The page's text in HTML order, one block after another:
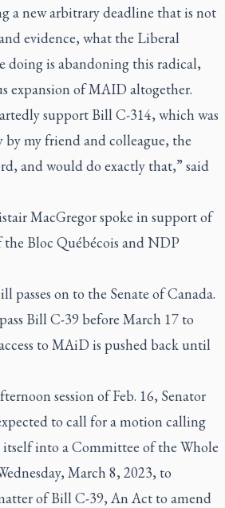
a new arbitrary deadline that is not
evidence, what the Liberal
doing is abandoning this radical,
expansion of MAID altogether.
support Bill C-314, which was
my friend and colleague, the
and would do exactly that,” said
MacGregor spoke in support of
Bloc Québécois and NDP
passes on to the Senate of Canada.
Bill C-39 before March 17 to
to MAiD is pushed back until
session of Feb. 16, Senator
to call for a motion calling
itself into a Committee of the Whole
March 8, 2023, to
of Bill C-39, An Act to amend